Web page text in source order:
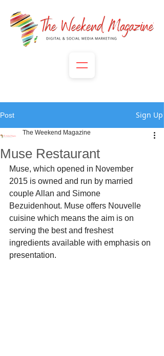
Post Sign Up
Muse Restaurant
The Weekend Magazine
Muse, which opened in November
2015 is owned and run by married
couple Allan and Simone
Bezuidenhout. Muse offers Nouvelle
cuisine which means the aim is on
serving the best and freshest
ingredients available with emphasis on
presentation.